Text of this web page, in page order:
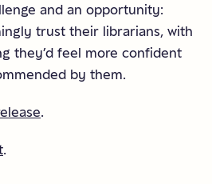
and an opportunity:
trust their librarians, with
they’d feel more confident
by them.
.
.